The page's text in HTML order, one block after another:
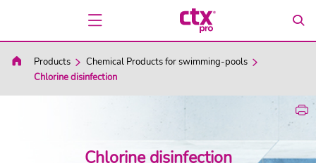
Products
Chemical Products for swimming-pools
Chlorine disinfection
Chlorine disinfection